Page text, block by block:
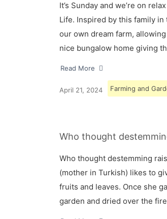
It’s Sunday and we’re on
Life. Inspired by this family
our own dream farm,
nice bungalow home giving
Read More
April 21, 2024 Farming and
Who thought
Who thought destemming
(mother in Turkish) likes to
fruits and leaves. Once she
garden and dried over the